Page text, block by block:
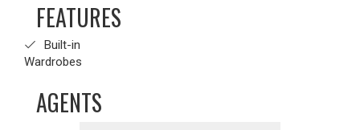
FEATURES
Built-in
Wardrobes
AGENTS